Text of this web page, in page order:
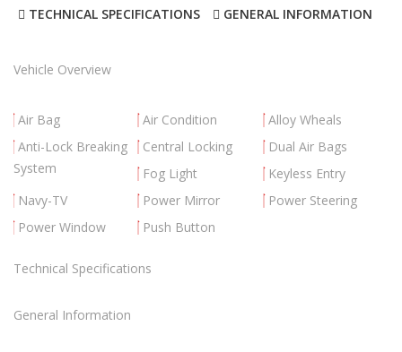
TECHNICAL SPECIFICATIONS GENERAL INFORMATION
Vehicle Overview
Air Bag Air Condition
Alloy Wheals
Anti-Lock Breaking
System
Central Locking
Dual Air Bags
Fog Light
Keyless Entry
Navy-TV
Power Mirror
Power Steering
Power Window
Push Button
Technical Specifications
General Information